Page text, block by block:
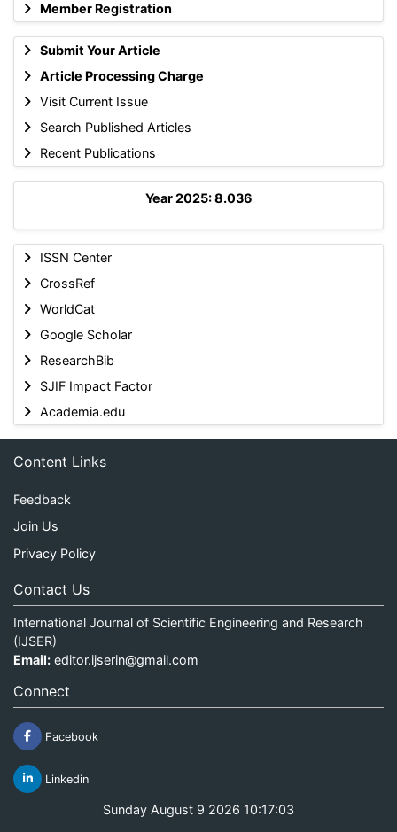
Member Registration
Submit Your Article
Article Processing Charge
Visit Current Issue
Search Published Articles
Recent Publications
Year 2025: 8.036
ISSN Center
CrossRef
WorldCat
Google Scholar
ResearchBib
SJIF Impact Factor
Academia.edu
Content Links
Feedback
Join Us
Privacy Policy
Contact Us
International Journal of Scientific Engineering and Research
(IJSER)
Email: editor.ijserin@gmail.com
Connect
Facebook
Linkedin
Sunday August 9 2026 10:17:03